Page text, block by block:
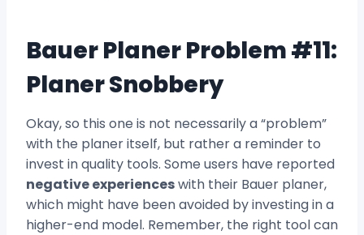
Bauer Planer Problem #11:
Planer Snobbery
Okay, so this one is not necessarily a “problem”
with the planer itself, but rather a reminder to
invest in quality tools. Some users have reported
negative experienceswith their Bauer planer,
which might have been avoided by investing in a
higher-end model. Remember, the right tool can